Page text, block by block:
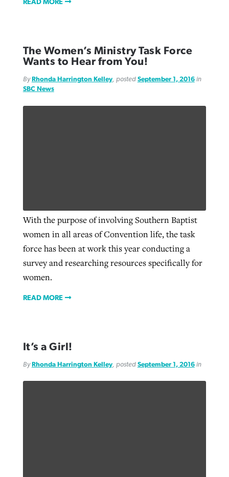
READ MORE
The Women’s Ministry Task Force
Wants to Hear from You!
By Rhonda Harrington Kelley, posted September 1, 2016in
SBC News
With the purpose of involving Southern Baptist
women in all areas of Convention life, the task
force has been at work this year conducting a
survey and researching resources specifically for
women.
READ MORE
It’s a Girl!
ByRhonda Harrington Kelley, posted September 1, 2016in